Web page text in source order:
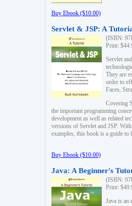
Buy Ebook ($10.00)
Servlet & JSP: A
(ISBN:
Print:
Servlet
They are
order to
Faces,
Covering
the important programming
development as well as related
versions of Servlet and JSP.
examples, this book is a guide
Buy Ebook ($10.00)
Java: A Beginner's
(ISBN:
Print:
Java is an